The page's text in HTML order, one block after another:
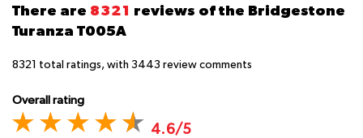
There are 8321 reviews of the Bridgestone
Turanza T005A
8321 total ratings, with 3443 review comments
Overall rating
4.6/5